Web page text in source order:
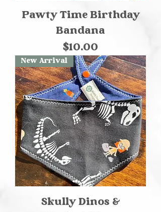
Pawty Time Birthday
Bandana
Price
$10.00
New Arrival
Skully Dinos &